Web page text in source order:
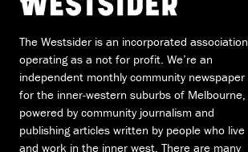
The Westsider is an incorporated association
operating as a not for profit. We’re an
independent monthly community newspaper
for the inner-western suburbs of Melbourne,
powered by community journalism and
publishing articles written by people who live
and work in the inner west. There are many